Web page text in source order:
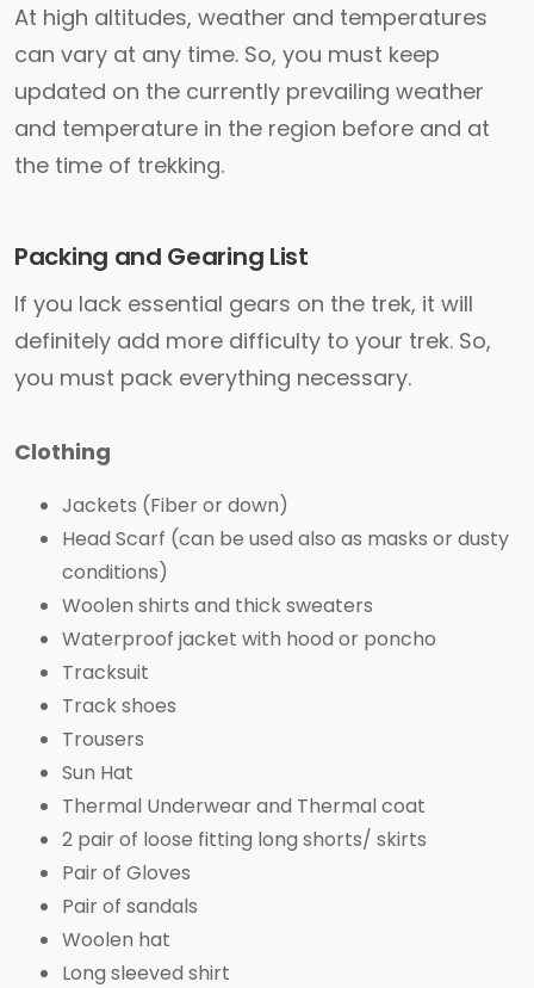
At high altitudes, weather and temperatures
can vary at any time. So, you must keep
updated on the currently prevailing weather
and temperature in the region before and at
the time of trekking.
Packing and Gearing List
If you lack essential gears on the trek, it will
definitely add more difficulty to your trek. So,
you must pack everything necessary.
Clothing
Jackets (Fiber or down)
Head Scarf (can be used also as masks or dusty
conditions)
Woolen shirts and thick sweaters
Waterproof jacket with hood or poncho
Tracksuit
Track shoes
Trousers
Sun Hat
Thermal Underwear and Thermal coat
2 pair of loose fitting long shorts/ skirts
Pair of Gloves
Pair of sandals
Woolen hat
Long sleeved shirt